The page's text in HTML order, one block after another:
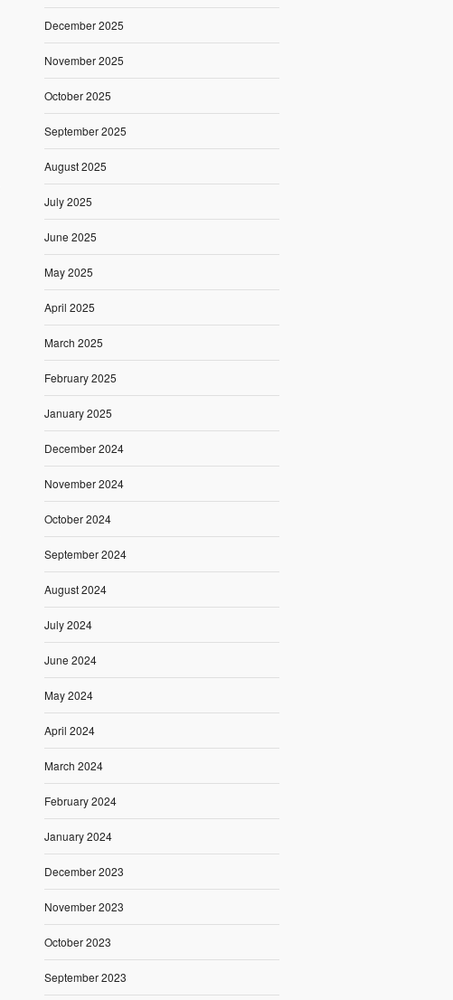
December 2025
November 2025
October 2025
September 2025
August 2025
July 2025
June 2025
May 2025
April 2025
March 2025
February 2025
January 2025
December 2024
November 2024
October 2024
September 2024
August 2024
July 2024
June 2024
May 2024
April 2024
March 2024
February 2024
January 2024
December 2023
November 2023
October 2023
September 2023